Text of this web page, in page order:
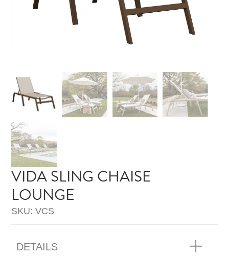
VIDA SLING CHAISE
LOUNGE
SKU: VCS
DETAILS